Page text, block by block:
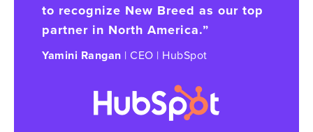
to recognize New Breed as our top
partner in North America.”
Yamini Rangan | CEO | HubSpot